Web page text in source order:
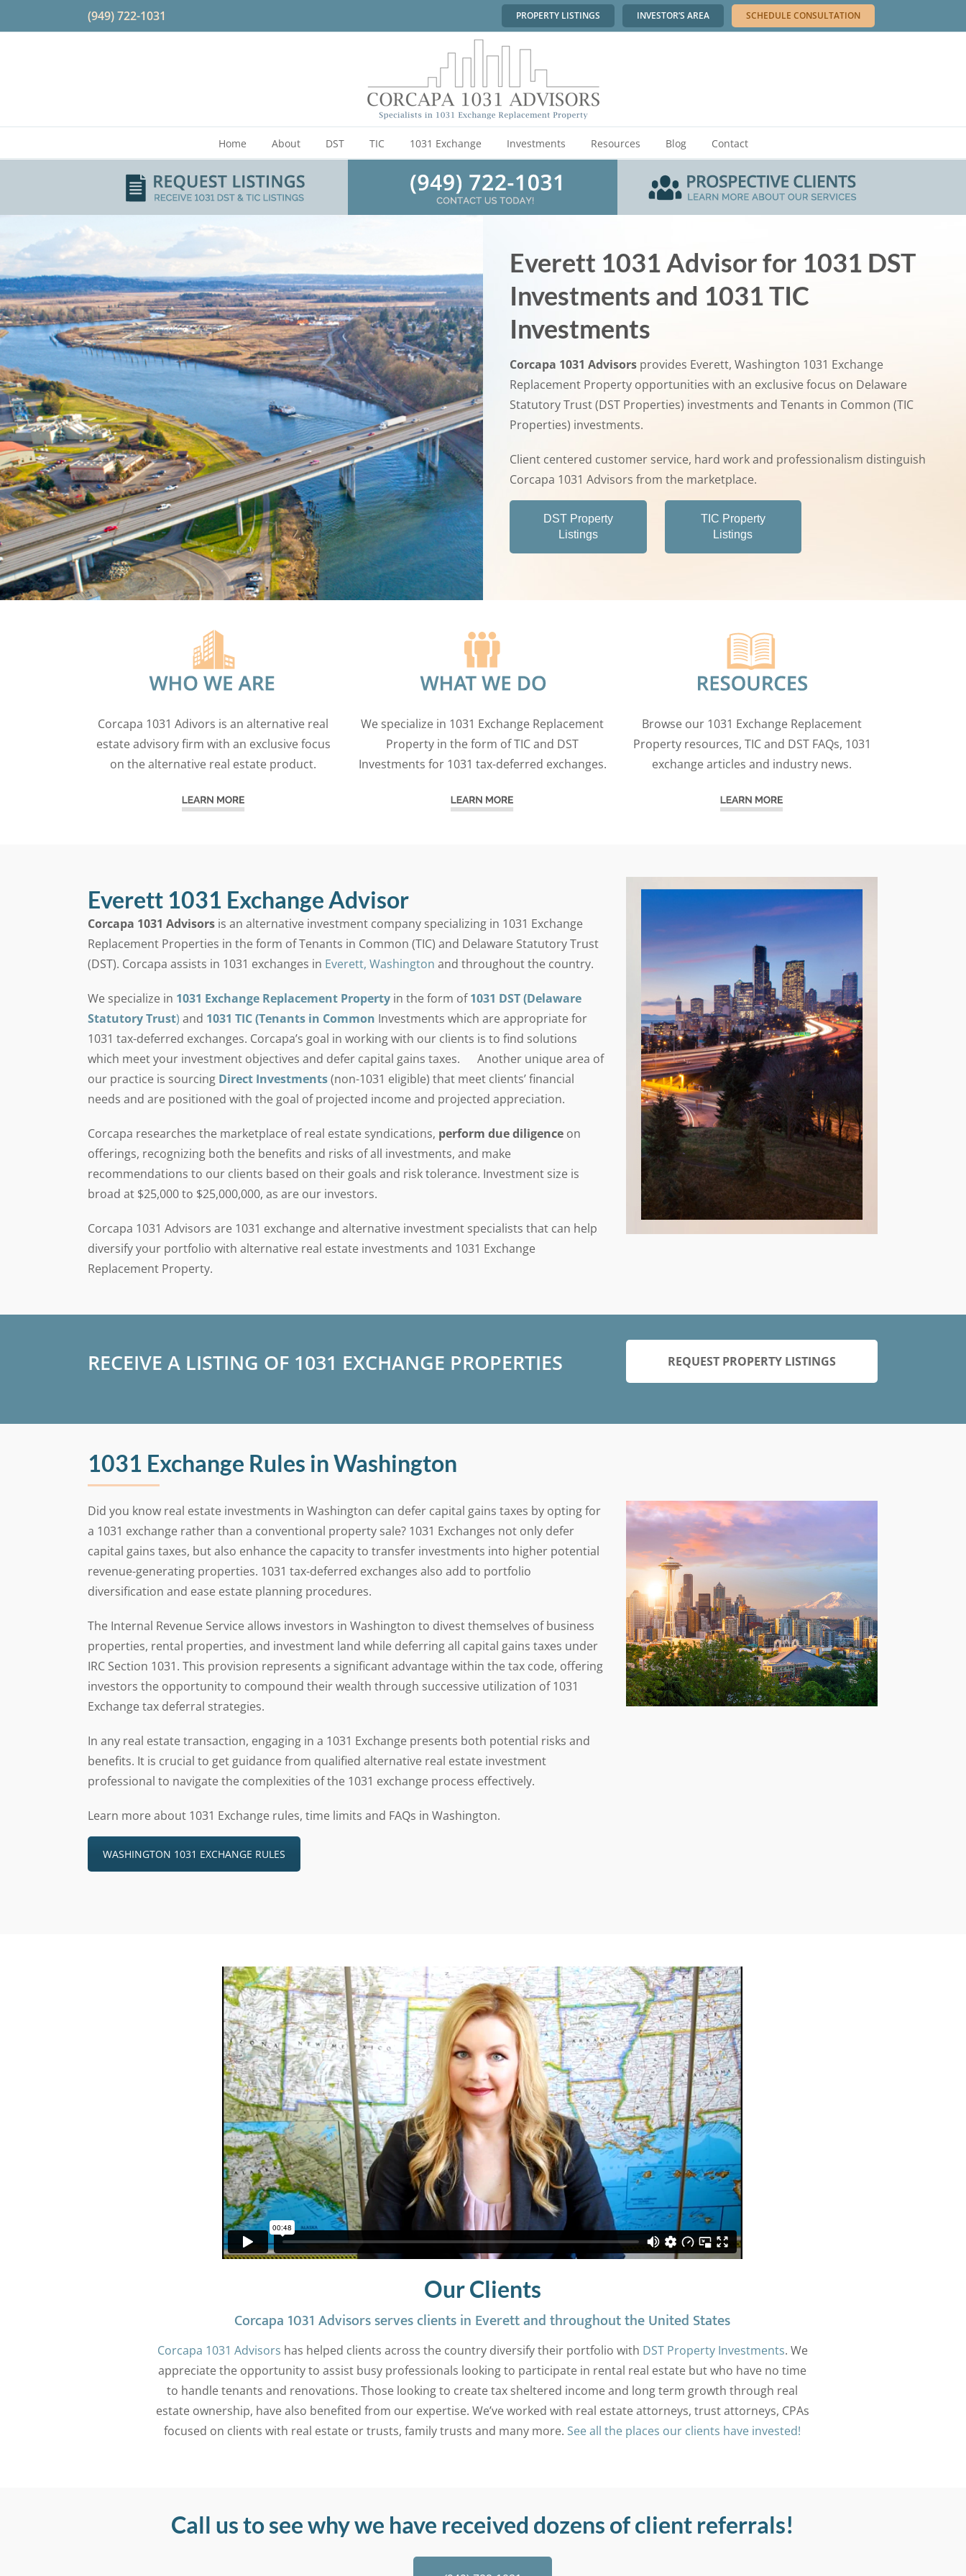
to
(949) 722-1031 PROPERTY LISTINGS INVESTOR’S AREA SCHEDULE CONSULTATION
Home About DST TIC 1031 Exchange Investments Resources Blog Contact
Everett 1031 Advisor for 1031 DST
Investments and 1031 TIC
Investments
Corcapa 1031 Advisors provides Everett, Washington 1031 Exchange
Replacement Property opportunities with an exclusive focus on Delaware
Statutory Trust (DST Properties) investments and Tenants in Common (TIC
Properties) investments.
Client centered customer service, hard work and professionalism distinguish
Corcapa 1031 Advisors from the marketplace.
DST Property
Listings
TIC Property
Listings
Corcapa 1031 Adivors is an alternative real
estate advisory firm with an exclusive focus
on the alternative real estate product.
We specialize in 1031 Exchange Replacement
Property in the form of TIC and DST
Investments for 1031 tax-deferred exchanges.
Browse our 1031 Exchange Replacement
Property resources, TIC and DST FAQs, 1031
exchange articles and industry news.
Everett 1031 Exchange Advisor
Corcapa 1031 Advisors is an alternative investment company specializing in 1031 Exchange
Replacement Properties in the form of Tenants in Common (TIC) and Delaware Statutory Trust
(DST). Corcapa assists in 1031 exchanges in Everett, Washington and throughout the country.
We specialize in 1031 Exchange Replacement Property in the form of1031 DST (Delaware
Statutory Trust) and 1031 TIC (Tenants in Common Investments which are appropriate for
1031 tax-deferred exchanges. Corcapa’s goal in working with our clients is to find solutions
which meet your investment objectives and defer capital gains taxes. Another unique area of
our practice is sourcing Direct Investments(non-1031 eligible) that meet clients’ financial
needs and are positioned with the goal of projected income and projected appreciation.
Corcapa researches the marketplace of real estate syndications, perform due diligence on
offerings, recognizing both the benefits and risks of all investments, and make
recommendations to our clients based on their goals and risk tolerance. Investment size is
broad at $25,000 to $25,000,000, as are our investors.
Corcapa 1031 Advisors are 1031 exchange and alternative investment specialists that can help
diversify your portfolio with alternative real estate investments and 1031 Exchange
Replacement Property.
RECEIVE A LISTING OF 1031 EXCHANGE PROPERTIES REQUEST PROPERTY LISTINGS
1031 Exchange Rules in Washington
Did you know real estate investments in Washington can defer capital gains taxes by opting for
a 1031 exchange rather than a conventional property sale? 1031 Exchanges not only defer
capital gains taxes, but also enhance the capacity to transfer investments into higher potential
revenue-generating properties. 1031 tax-deferred exchanges also add to portfolio
diversification and ease estate planning procedures.
The Internal Revenue Service allows investors in Washington to divest themselves of business
properties, rental properties, and investment land while deferring all capital gains taxes under
IRC Section 1031. This provision represents a significant advantage within the tax code, offering
investors the opportunity to compound their wealth through successive utilization of 1031
Exchange tax deferral strategies.
In any real estate transaction, engaging in a 1031 Exchange presents both potential risks and
benefits. It is crucial to get guidance from qualified alternative real estate investment
professional to navigate the complexities of the 1031 exchange process effectively.
Learn more about 1031 Exchange rules, time limits and FAQs in Washington.
WASHINGTON 1031 EXCHANGE RULES
Our Clients
Corcapa 1031 Advisors serves clients in Everett and throughout the United States
Corcapa 1031 Advisors has helped clients across the country diversify their portfolio with DST Property Investments. We
appreciate the opportunity to assist busy professionals looking to participate in rental real estate but who have no time
to handle tenants and renovations. Those looking to create tax sheltered income and long term growth through real
estate ownership, have also benefited from our expertise. We’ve worked with real estate attorneys, trust attorneys, CPAs
focused on clients with real estate or trusts, family trusts and many more. See all the places our clients have invested!
Call us to see why we have received dozens of client referrals!